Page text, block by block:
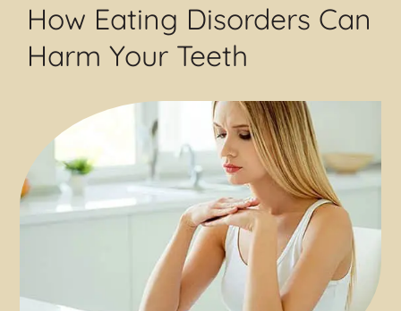
How Eating Disorders Can
Harm Your Teeth